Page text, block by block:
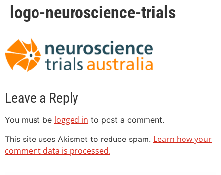
logo-neuroscience-trials
Leave a Reply
You must be logged in to post a comment.
This site uses Akismet to reduce spam. Learn how your
comment data is processed.